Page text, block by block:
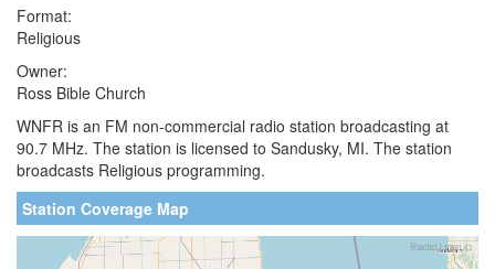
Format:
Religious
Owner:
Ross Bible Church
WNFR is an FM non-commercial radio station broadcasting at
90.7 MHz. The station is licensed to Sandusky, MI. The station
broadcasts Religious programming.
Station Coverage Map